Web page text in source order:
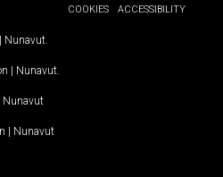
COOKIES
ACCESSIBILITY
| Nunavut
| Nunavut
Nunavut
| Nunavut